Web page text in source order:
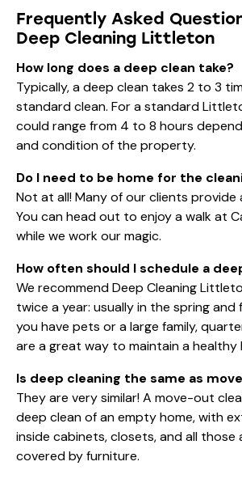
Frequently Asked
Deep Cleaning Littleton
How long does a deep clean take?
Typically, a deep clean takes 2 to 3
standard clean. For a standard
could range from 4 to 8 hours
and condition of the property.
Do I need to be home for the
Not at all! Many of our clients provide
You can head out to enjoy a walk at
while we work our magic.
How often should I schedule a
We recommend Deep Cleaning
twice a year: usually in the spring and
you have pets or a large family,
are a great way to maintain a healthy
Is deep cleaning the same as
They are very similar! A move-out
deep clean of an empty home, with
inside cabinets, closets, and all those
covered by furniture.